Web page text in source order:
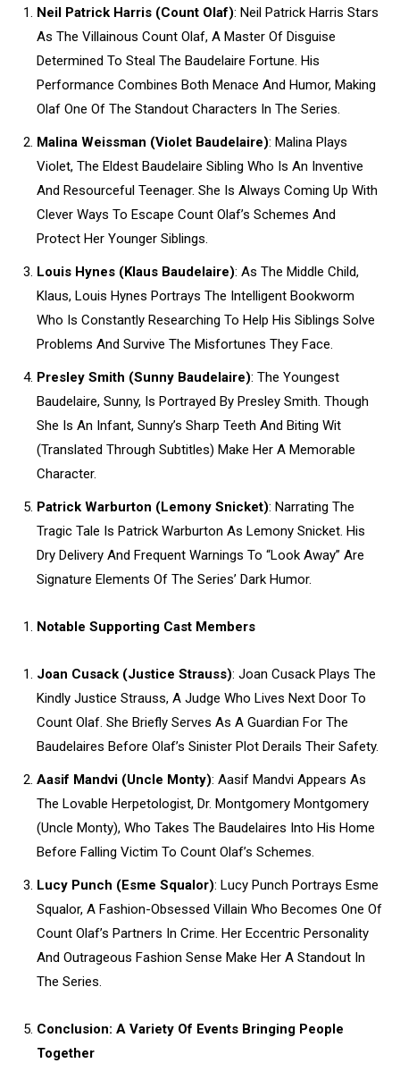
Neil Patrick Harris (Count Olaf): Neil Patrick Harris Stars
As The Villainous Count Olaf, A Master Of Disguise
Determined To Steal The Baudelaire Fortune. His
Performance Combines Both Menace And Humor, Making
Olaf One Of The Standout Characters In The Series.
Malina Weissman (Violet Baudelaire): Malina Plays
Violet, The Eldest Baudelaire Sibling Who Is An Inventive
And Resourceful Teenager. She Is Always Coming Up With
Clever Ways To Escape Count Olaf’s Schemes And
Protect Her Younger Siblings.
Louis Hynes (Klaus Baudelaire): As The Middle Child,
Klaus, Louis Hynes Portrays The Intelligent Bookworm
Who Is Constantly Researching To Help His Siblings Solve
Problems And Survive The Misfortunes They Face.
Presley Smith (Sunny Baudelaire): The Youngest
Baudelaire, Sunny, Is Portrayed By Presley Smith. Though
She Is An Infant, Sunny’s Sharp Teeth And Biting Wit
(Translated Through Subtitles) Make Her A Memorable
Character.
Patrick Warburton (Lemony Snicket): Narrating The
Tragic Tale Is Patrick Warburton As Lemony Snicket. His
Dry Delivery And Frequent Warnings To “Look Away” Are
Signature Elements Of The Series’ Dark Humor.
Notable Supporting Cast Members
Joan Cusack (Justice Strauss): Joan Cusack Plays The
Kindly Justice Strauss, A Judge Who Lives Next Door To
Count Olaf. She Briefly Serves As A Guardian For The
Baudelaires Before Olaf’s Sinister Plot Derails Their Safety.
Aasif Mandvi (Uncle Monty): Aasif Mandvi Appears As
The Lovable Herpetologist, Dr. Montgomery Montgomery
(Uncle Monty), Who Takes The Baudelaires Into His Home
Before Falling Victim To Count Olaf’s Schemes.
Lucy Punch (Esme Squalor): Lucy Punch Portrays Esme
Squalor, A Fashion-Obsessed Villain Who Becomes One Of
Count Olaf’s Partners In Crime. Her Eccentric Personality
And Outrageous Fashion Sense Make Her A Standout In
The Series.
Conclusion: A Variety Of Events Bringing People
Together